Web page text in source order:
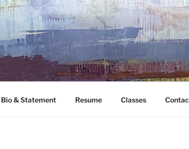
Bio & Statement Resume Classes